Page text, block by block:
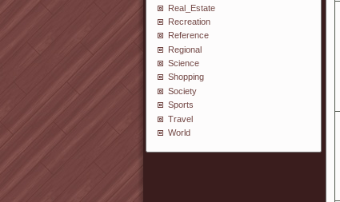
Real_Estate
Recreation
Reference
Regional
Science
Shopping
Society
Sports
Travel
World